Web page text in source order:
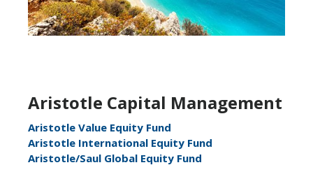
Aristotle Capital Management
Aristotle Value Equity Fund
Aristotle International Equity Fund
Aristotle/Saul Global Equity Fund